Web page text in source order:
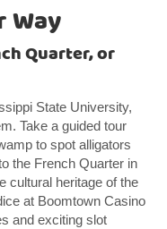
Way
Quarter, or
State University,
Take a guided tour
to spot alligators
the French Quarter in
cultural heritage of the
at Boomtown Casino
and exciting slot